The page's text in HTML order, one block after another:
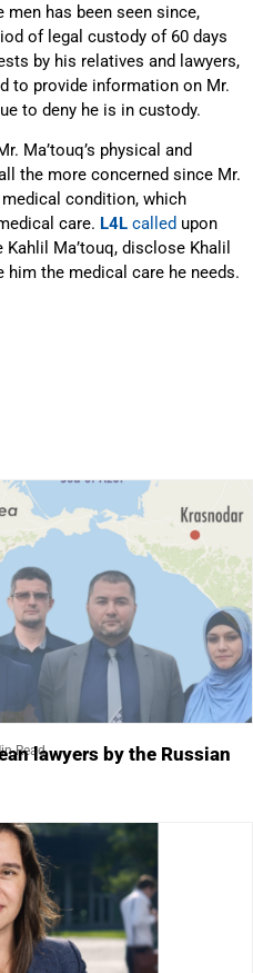
has been seen since,
of legal custody of 60 days
by his relatives and lawyers,
to provide information on Mr.
to deny he is in custody.
Ma’touq’s physical and
the more concerned since Mr.
condition, which
care. L4L called upon
Ma’touq, disclose Khalil
him the medical care he needs.
Readlawyers by the Russian